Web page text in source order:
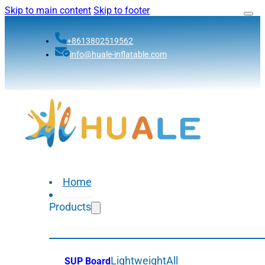
Skip to main content Skip to footer
+8613802519562
info@huale-inflatable.com
Home
Products
SUP BoardLightweightAll